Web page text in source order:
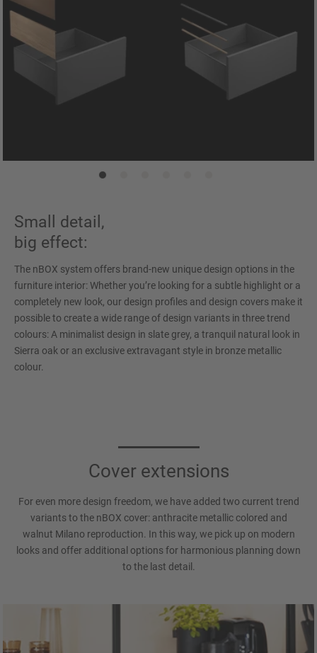
Small detail,
big effect:
The nBOX system offers brand-new unique design options in the
furniture interior: Whether you’re looking for a subtle highlight or a
completely new look, our design profiles and design covers make it
possible to create a wide range of design variants in three trend
colours: A minimalist design in slate grey, a tranquil natural look in
Sierra oak or an exclusive extravagant style in bronze metallic
colour.
Cover extensions
For even more design freedom, we have added two current trend
variants to the nBOX cover: anthracite metallic colored and
walnut Milano reproduction. In this way, we pick up on modern
looks and offer additional options for harmonious planning down
to the last detail.